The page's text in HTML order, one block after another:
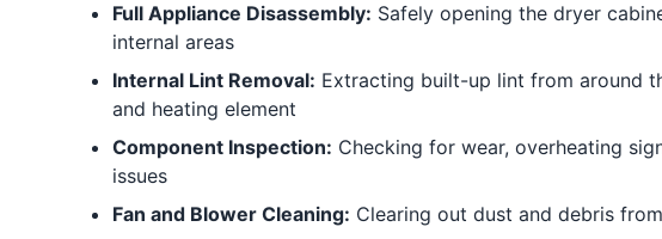
Full Appliance Disassembly: Safely opening the dryer
internal areas
Internal Lint Removal: Extracting built-up lint from around
and heating element
Component Inspection: Checking for wear, overheating
issues
Fan and Blower Cleaning: Clearing out dust and debris